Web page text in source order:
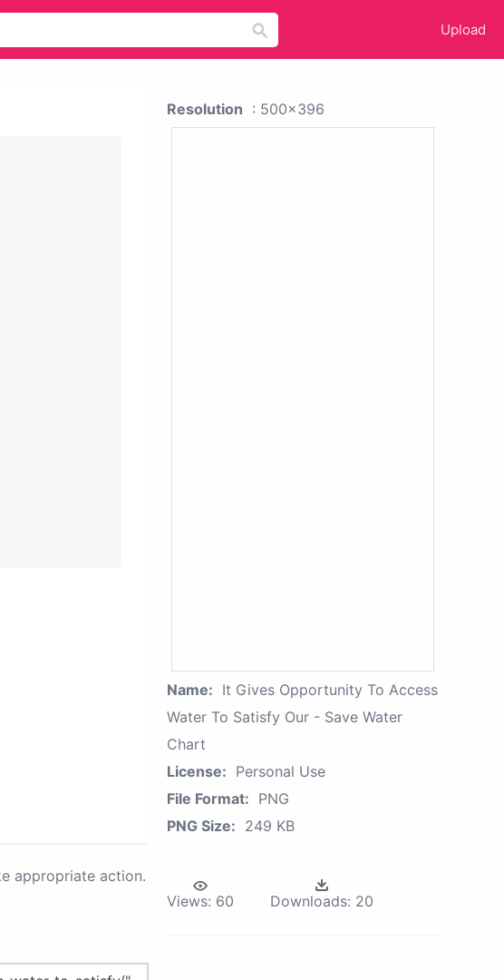
Upload
appropriate action.
Resolution : 500x396
Name: It Gives Opportunity To Access
Water To Satisfy Our - Save Water
Chart
License: Personal Use
File Format: PNG
PNG Size: 249 KB
Views: 60 Downloads: 20